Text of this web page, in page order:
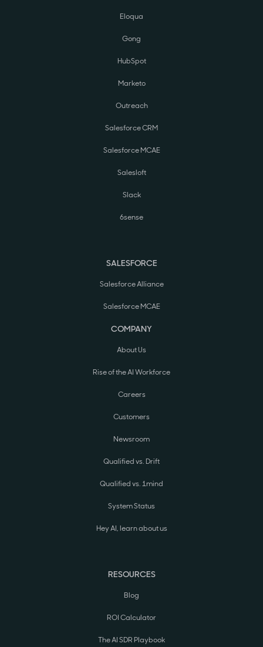
Eloqua
Gong
HubSpot
Marketo
Outreach
Salesforce CRM
Salesforce MCAE
Salesloft
Slack
6sense
SALESFORCE
Salesforce Alliance
Salesforce MCAE
COMPANY
About Us
Rise of the AI Workforce
Careers
Customers
Newsroom
Qualified vs. Drift
Qualified vs. 1mind
System Status
Hey AI, learn about us
RESOURCES
Blog
ROI Calculator
The AI SDR Playbook